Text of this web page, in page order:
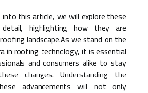
into this article, we will explore these
detail, highlighting how they are
landscape.As we stand on the
in roofing technology, it is essential
and consumers alike to stay
changes. Understanding the
advancements will not only